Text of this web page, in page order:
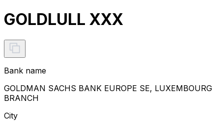
GOLDLULL XXX
Bank name
GOLDMAN SACHS BANK EUROPE SE, LUXEMBOURG
BRANCH
City